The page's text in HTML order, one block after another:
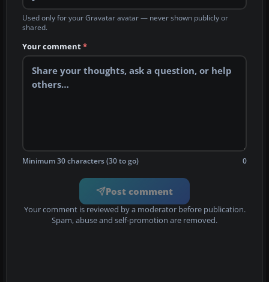
Used only for your Gravatar avatar — never shown publicly or
shared.
Your comment*
Minimum 30 characters (30 to go) 0
Post comment
Your comment is reviewed by a moderator before publication.
Spam, abuse and self-promotion are removed.